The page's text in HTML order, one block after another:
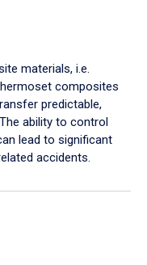
materials, i.e.
composites
predictable,
ability to control
lead to significant
accidents.